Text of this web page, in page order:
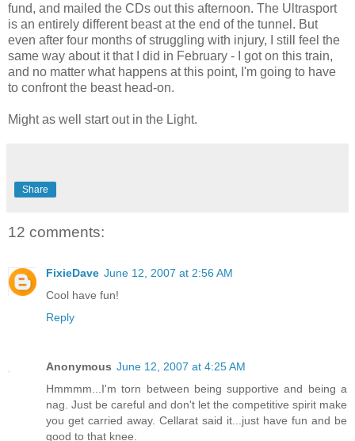
fund, and mailed the CDs out this afternoon. The Ultrasport
is an entirely different beast at the end of the tunnel. But
even after four months of struggling with injury, I still feel the
same way about it that I did in February - I got on this train,
and no matter what happens at this point, I'm going to have
to confront the beast head-on.
Might as well start out in the Light.
Share
12 comments:
FixieDave June 12, 2007 at 2:56 AM
Cool have fun!
Reply
Anonymous June 12, 2007 at 4:25 AM
Hmmmm...I'm torn between being supportive and being a
nag. Just be careful and don't let the competitive spirit make
you get carried away. Cellarat said it...just have fun and be
good to that knee.